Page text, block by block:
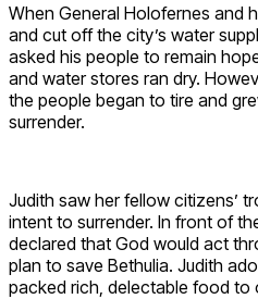
When General Holofernes and
and cut off the city’s water
asked his people to remain
and water stores ran dry.
the people began to tire and
surrender.
Judith saw her fellow citizens’
intent to surrender. In front of
declared that God would act
plan to save Bethulia. Judith
packed rich, delectable food to